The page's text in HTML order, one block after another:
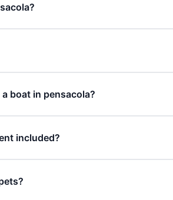
boat in pensacola?
included?